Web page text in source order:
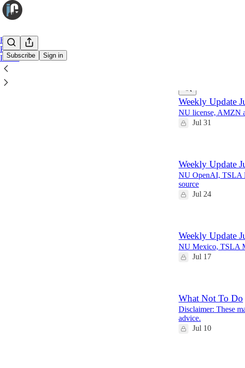
Subscribe Sign in
Home
Premium
Infuse
Weekly Update
NU license, AMZN
Jul 31
Weekly Update
NU OpenAI, TSLA
source
Jul 24
Weekly Update
NU Mexico, TSLA
Jul 17
What Not To Do
Disclaimer: These
advice.
Jul 10